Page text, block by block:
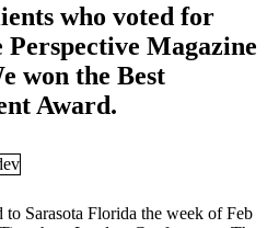
who voted for
Magazine
won the Best
Award.
to Sarasota Florida the week of Feb